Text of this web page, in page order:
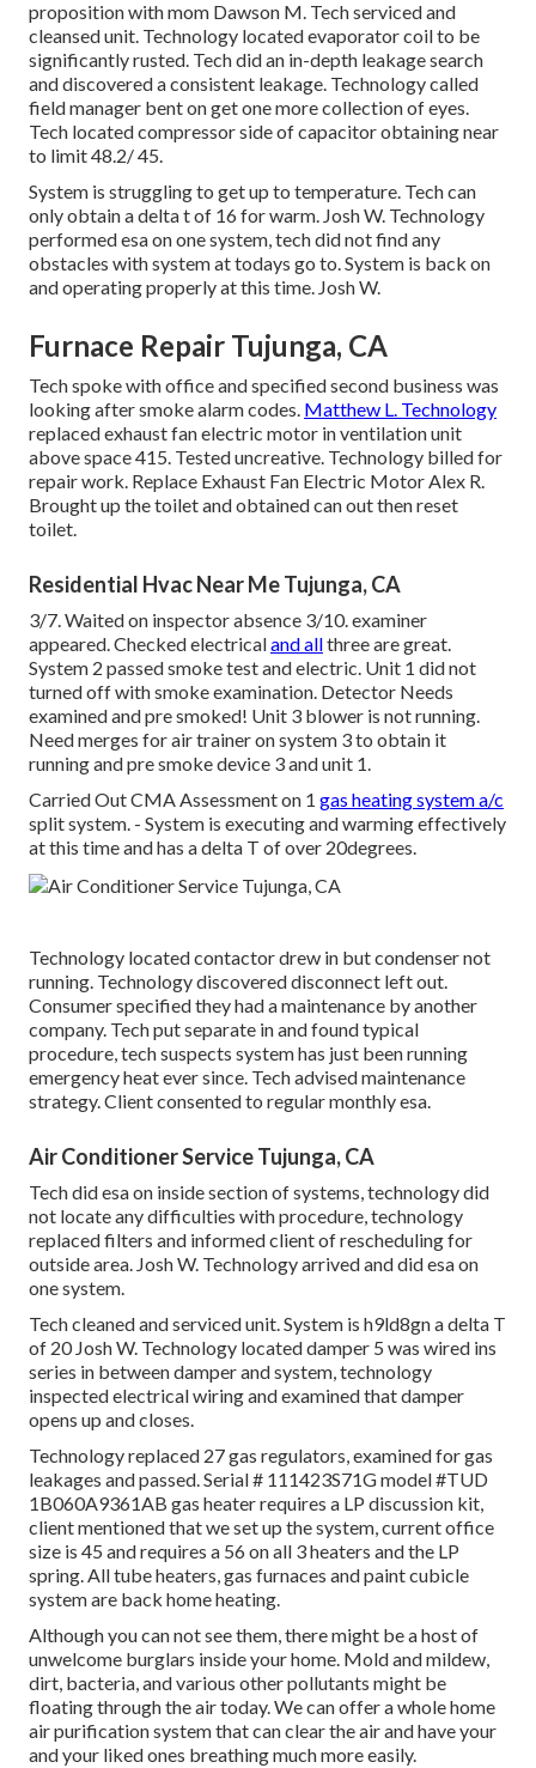
proposition with mom Dawson M. Tech serviced and
cleansed unit. Technology located evaporator coil to be
significantly rusted. Tech did an in-depth leakage search
and discovered a consistent leakage. Technology called
field manager bent on get one more collection of eyes.
Tech located compressor side of capacitor obtaining near
to limit 48.2/ 45.
System is struggling to get up to temperature. Tech can
only obtain a delta t of 16 for warm. Josh W. Technology
performed esa on one system, tech did not find any
obstacles with system at todays go to. System is back on
and operating properly at this time. Josh W.
Furnace Repair Tujunga, CA
Tech spoke with office and specified second business was
looking after smoke alarm codes. Matthew L. Technology
replaced exhaust fan electric motor in ventilation unit
above space 415. Tested uncreative. Technology billed for
repair work. Replace Exhaust Fan Electric Motor Alex R.
Brought up the toilet and obtained can out then reset
toilet.
Residential Hvac Near Me Tujunga, CA
3/7. Waited on inspector absence 3/10. examiner
appeared. Checked electricaland allthree are great.
System 2 passed smoke test and electric. Unit 1 did not
turned off with smoke examination. Detector Needs
examined and pre smoked! Unit 3 blower is not running.
Need merges for air trainer on system 3 to obtain it
running and pre smoke device 3 and unit 1.
Carried Out CMA Assessment on 1 gas heating system a/c
split system. - System is executing and warming effectively
at this time and has a delta T of over 20degrees.
Technology located contactor drew in but condenser not
running. Technology discovered disconnect left out.
Consumer specified they had a maintenance by another
company. Tech put separate in and found typical
procedure, tech suspects system has just been running
emergency heat ever since. Tech advised maintenance
strategy. Client consented to regular monthly esa.
Air Conditioner Service Tujunga, CA
Tech did esa on inside section of systems, technology did
not locate any difficulties with procedure, technology
replaced filters and informed client of rescheduling for
outside area. Josh W. Technology arrived and did esa on
one system.
Tech cleaned and serviced unit. System is h9ld8gn a delta T
of 20 Josh W. Technology located damper 5 was wired ins
series in between damper and system, technology
inspected electrical wiring and examined that damper
opens up and closes.
Technology replaced 27 gas regulators, examined for gas
leakages and passed. Serial # 111423S71G model #TUD
1B060A9361AB gas heater requires a LP discussion kit,
client mentioned that we set up the system, current office
size is 45 and requires a 56 on all 3 heaters and the LP
spring. All tube heaters, gas furnaces and paint cubicle
system are back home heating.
Although you can not see them, there might be a host of
unwelcome burglars inside your home. Mold and mildew,
dirt, bacteria, and various other pollutants might be
floating through the air today. We can offer a whole home
air purification system that can clear the air and have your
and your liked ones breathing much more easily.